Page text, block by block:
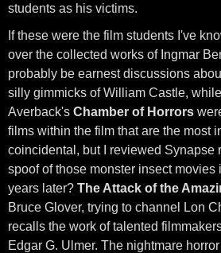
students as his victims.
If these were the film students I've
over the collected works of Ingmar
probably be earnest discussions
silly gimmicks of William Castle,
Averback's Chamber of Horrors
films within the film that are the most
coincidental, but I reviewed Synapse
spoof of those monster insect
years later? The Attack of the
Bruce Glover, trying to channel Lon
recalls the work of talented
Edgar G. Ulmer. The nightmare